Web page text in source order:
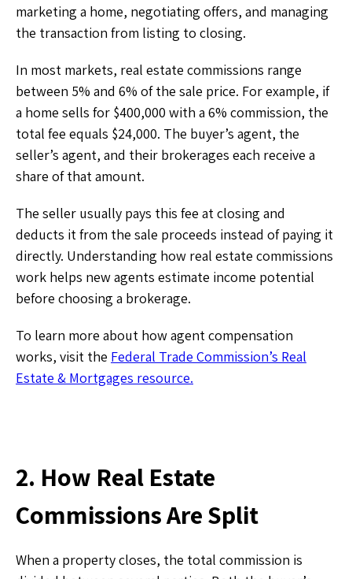
marketing a home, negotiating offers, and managing
the transaction from listing to closing.
In most markets, real estate commissions range
between 5% and 6% of the sale price. For example, if
a home sells for $400,000 with a 6% commission, the
total fee equals $24,000. The buyer’s agent, the
seller’s agent, and their brokerages each receive a
share of that amount.
The seller usually pays this fee at closing and
deducts it from the sale proceeds instead of paying it
directly. Understanding how real estate commissions
work helps new agents estimate income potential
before choosing a brokerage.
To learn more about how agent compensation
works, visit the Federal Trade Commission’s Real
Estate & Mortgages resource.
2. How Real Estate
Commissions Are Split
When a property closes, the total commission is